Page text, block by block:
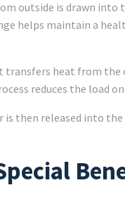
outside is drawn
helps maintain a
transfers heat from
reduces the load
is then released into